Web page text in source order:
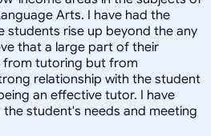
Arts. I have had the
students rise up beyond the any
that a large part of their
from tutoring but from
relationship with the student
an effective tutor. I have
the student's needs and meeting